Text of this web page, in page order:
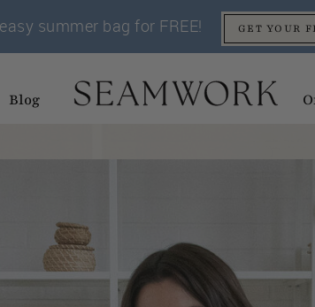
summer bag for FREE! GET YOUR
Blog